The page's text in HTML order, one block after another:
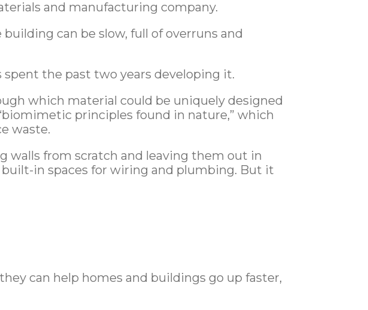
and manufacturing company.
can be slow, full of overruns and
spent the past two years developing it.
which material could be uniquely designed
principles found in nature,” which
waste.
walls from scratch and leaving them out in
in spaces for wiring and plumbing. But it
can help homes and buildings go up faster,